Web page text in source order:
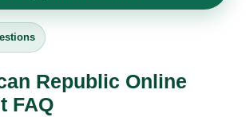
Republic Online
FAQ